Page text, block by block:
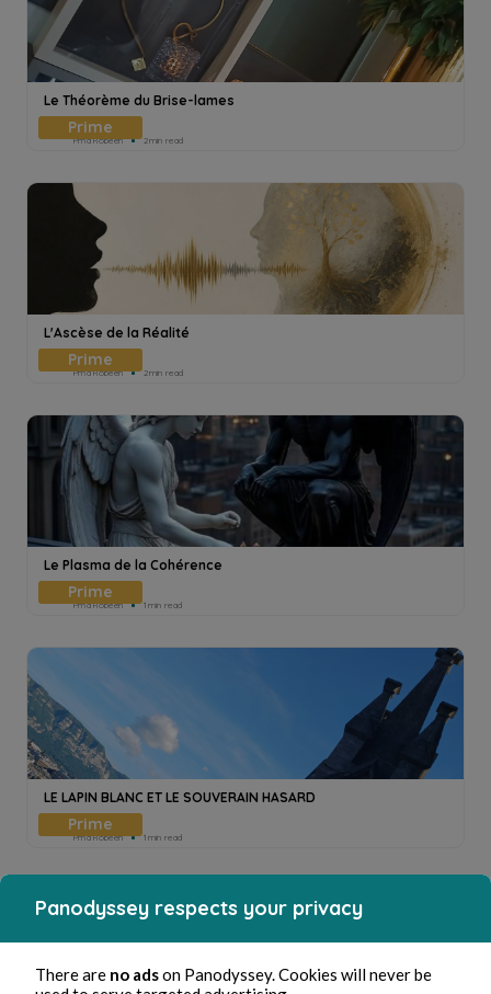
Le Théorème du Brise-lames
Pmd Robeen 2min read
L'Ascèse de la Réalité
Pmd Robeen 2min read
Le Plasma de la Cohérence
Pmd Robeen 1min read
LE LAPIN BLANC ET LE SOUVERAIN HASARD
Pmd Robeen 1min read
Panodyssey respects your privacy
There are no adson Panodyssey. Cookies will never be